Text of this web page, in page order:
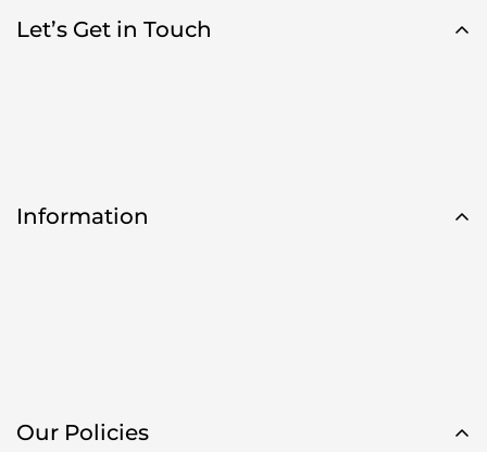
Let’s Get in Touch
Information
Our Policies